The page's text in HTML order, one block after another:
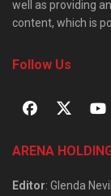
well as providing
content, which is
Follow Us
ARENA
Editor: Glenda Nevill